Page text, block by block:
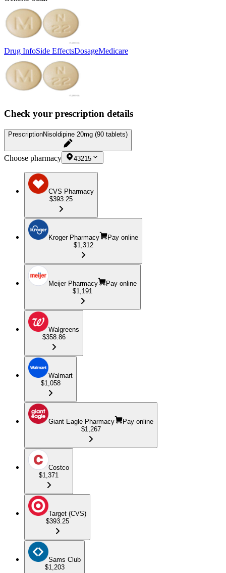
Drug InfoSide EffectsDosageMedicare
Check your prescription details
PrescriptionNisoldipine 20mg (90 tablets)
Choose pharmacy 43215
CVS Pharmacy
$393.25
Kroger Pharmacy
Pay online
$1,312
Meijer Pharmacy
Pay online
$1,191
Walgreens
$358.86
Walmart
$1,058
Giant Eagle Pharmacy
Pay online
$1,267
Costco
$1,371
Target (CVS)
$393.25
Sams Club
$1,203